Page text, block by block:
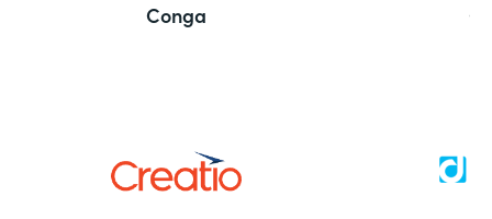
Conga